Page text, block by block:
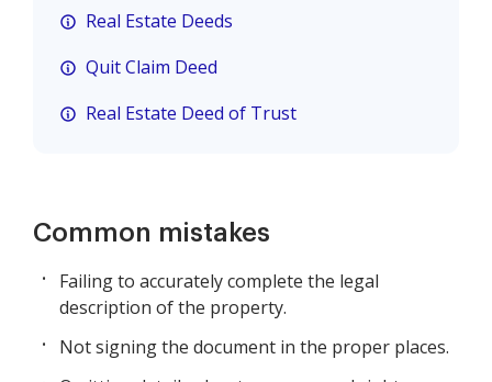
Real Estate Deeds
Quit Claim Deed
Real Estate Deed of Trust
Common mistakes
Failing to accurately complete the legal
description of the property.
Not signing the document in the proper places.